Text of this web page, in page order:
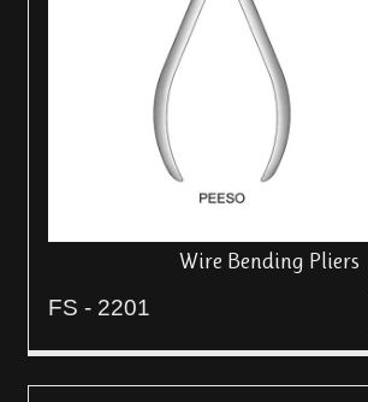
Wire Bending Pliers
FS - 2201